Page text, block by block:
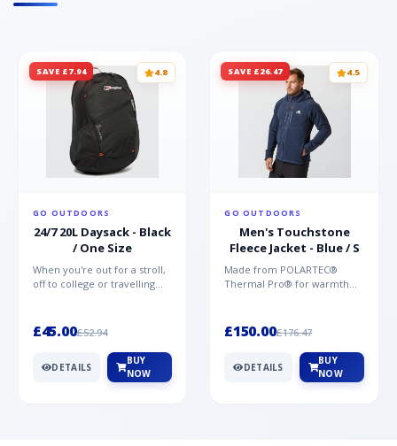
SAVE £7.94 4.8
GO OUTDOORS
24/7 20L Daysack - Black
/ One Size
When you're out for a stroll,
off to college or travelling
£45.00£52.94
DETAILS
BUY
NOW
SAVE £26.47 4.5
GO OUTDOORS
Men's Touchstone
Fleece Jacket - Blue / S
Made from POLARTEC®
Thermal Pro® for warmth
Mountai...
£150.00£176.47
DETAILS
BUY
NOW